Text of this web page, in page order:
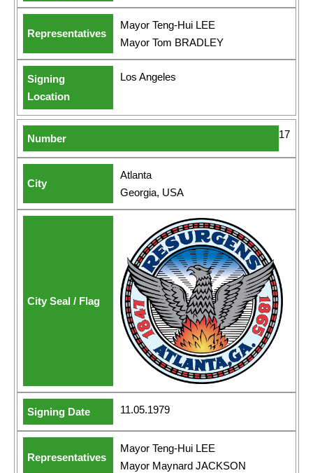
Mayor Teng-Hui LEE
Mayor Tom BRADLEY
Los Angeles
17
Atlanta
Georgia, USA
11.05.1979
Mayor Teng-Hui LEE
Mayor Maynard JACKSON